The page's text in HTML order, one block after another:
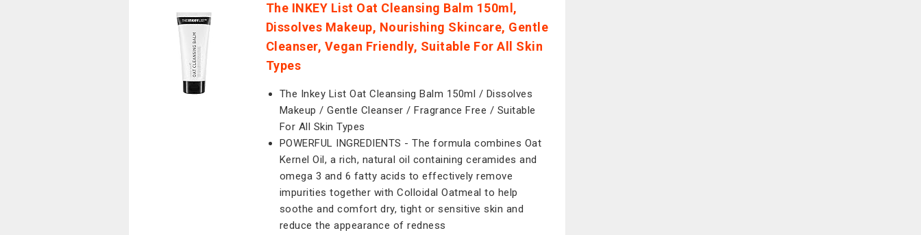
The INKEY List Oat Cleansing Balm 150ml,
Dissolves Makeup, Nourishing Skincare, Gentle
Cleanser, Vegan Friendly, Suitable For All Skin
Types
The Inkey List Oat Cleansing Balm 150ml / Dissolves
Makeup / Gentle Cleanser / Fragrance Free / Suitable
For All Skin Types
POWERFUL INGREDIENTS - The formula combines Oat
Kernel Oil, a rich, natural oil containing ceramides and
omega 3 and 6 fatty acids to effectively remove
impurities together with Colloidal Oatmeal to help
soothe and comfort dry, tight or sensitive skin and
reduce the appearance of redness